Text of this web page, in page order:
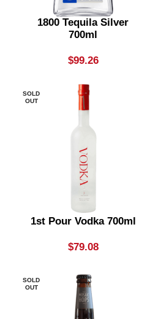
1800 Tequila Silver
700ml
$99.26
SOLD
OUT
1st Pour Vodka 700ml
$79.08
SOLD
OUT